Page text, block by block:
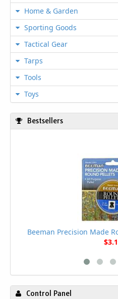
Home & Garden
Sporting Goods
Tactical Gear
Tarps
Tools
Toys
Bestsellers
Beeman Precision Made
Control Panel